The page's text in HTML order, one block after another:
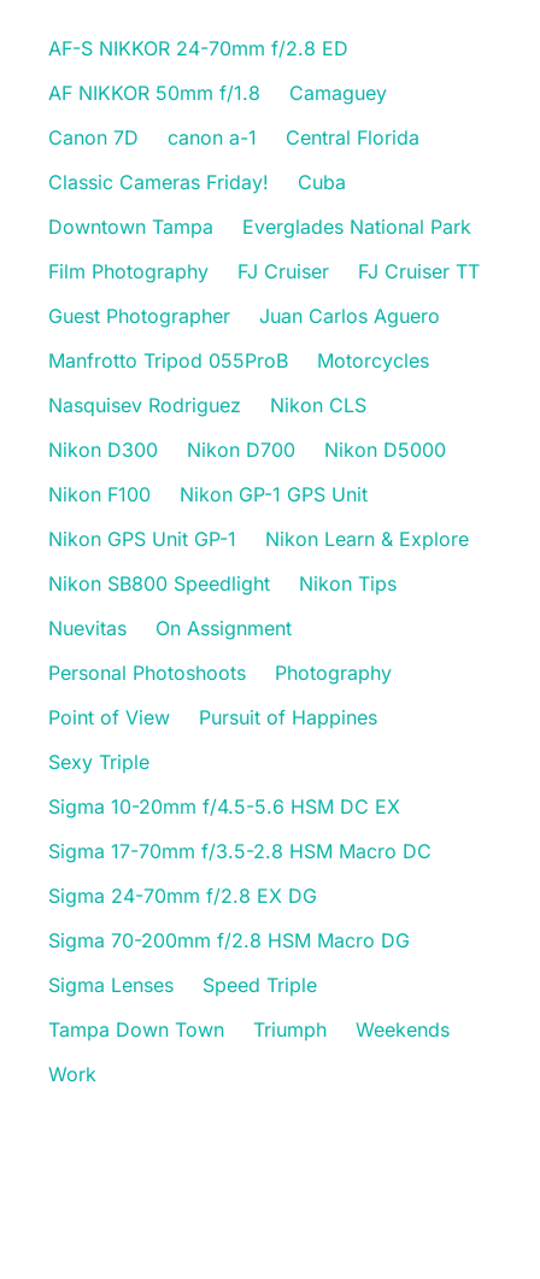
AF-S NIKKOR 24-70mm f/2.8 ED
AF NIKKOR 50mm f/1.8
Camaguey
Canon 7D
canon a-1
Central Florida
Classic Cameras Friday!
Cuba
Downtown Tampa
Everglades National Park
Film Photography
FJ Cruiser
FJ Cruiser TT
Guest Photographer
Juan Carlos Aguero
Manfrotto Tripod 055ProB
Motorcycles
Nasquisev Rodriguez
Nikon CLS
Nikon D300
Nikon D700
Nikon D5000
Nikon F100
Nikon GP-1 GPS Unit
Nikon GPS Unit GP-1
Nikon Learn & Explore
Nikon SB800 Speedlight
Nikon Tips
Nuevitas
On Assignment
Personal Photoshoots
Photography
Point of View
Pursuit of Happines
Sexy Triple
Sigma 10-20mm f/4.5-5.6 HSM DC EX
Sigma 17-70mm f/3.5-2.8 HSM Macro DC
Sigma 24-70mm f/2.8 EX DG
Sigma 70-200mm f/2.8 HSM Macro DG
Sigma Lenses
Speed Triple
Tampa Down Town
Triumph
Weekends
Work